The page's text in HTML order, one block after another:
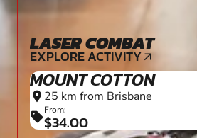
LASER COMBAT
EXPLORE ACTIVITY arrow_outward
MOUNT COTTON
location_on 25 km from Brisbane
sellFrom:
$34.00